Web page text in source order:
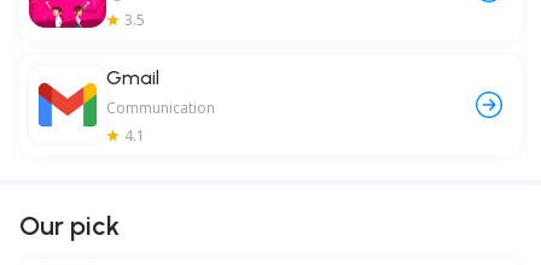
3.5
Gmail
Communication
4.1
Our pick